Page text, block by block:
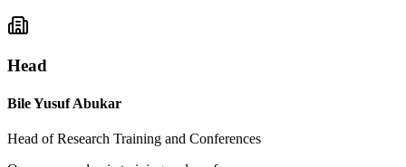
Head
Bile Yusuf Abukar
Head of Research Training and Conferences